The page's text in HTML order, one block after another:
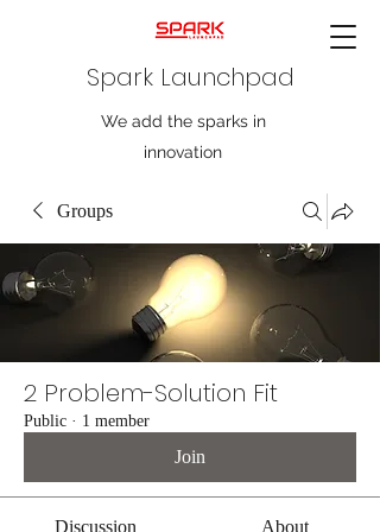
Spark Launchpad
We add the sparks in
innovation
Groups
2 Problem-Solution Fit
Public · 1 member
Join
Discussion About